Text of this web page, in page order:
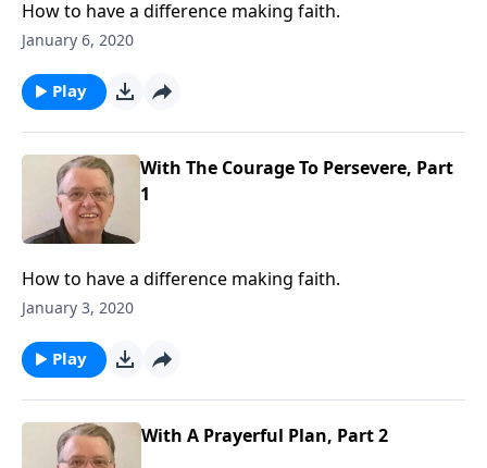
How to have a difference making faith.
January 6, 2020
Play
With The Courage To Persevere, Part
1
How to have a difference making faith.
January 3, 2020
Play
With A Prayerful Plan, Part 2